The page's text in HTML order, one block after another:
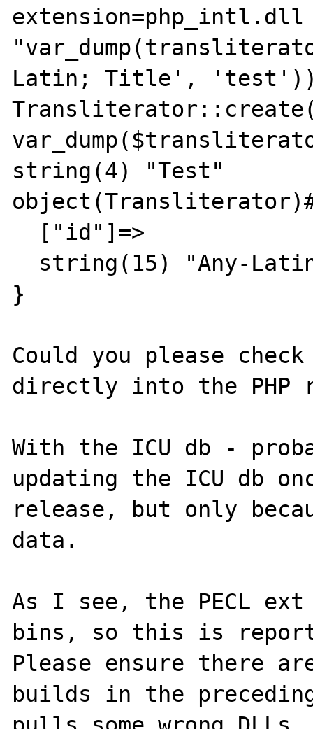
Latin; Title',
string(4) "Test"
}
Could you please
directly into the PHP
With the ICU db -
updating the ICU db
release, but only
data.
As I see, the PECL
bins, so this is
Please ensure there
builds in the